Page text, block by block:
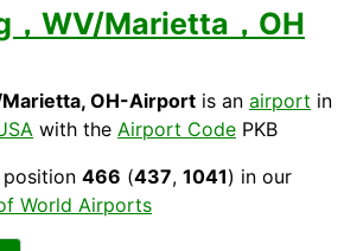
，WV/Marietta，OH
OH-Airport is an airport in
with the Airport Code PKB
466 (437, 1041) in our
World Airports